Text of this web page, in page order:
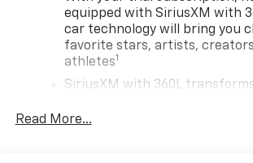
equipped with SiriusXM with
car technology will bring you
favorite stars, artists,
athletes1
SiriusXM with 360L
experience on the road that
Read More...